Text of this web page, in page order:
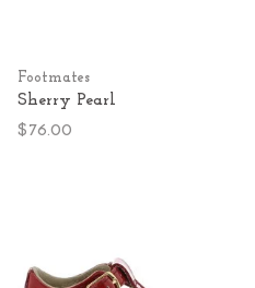
Footmates
Sherry Pearl
$76.00